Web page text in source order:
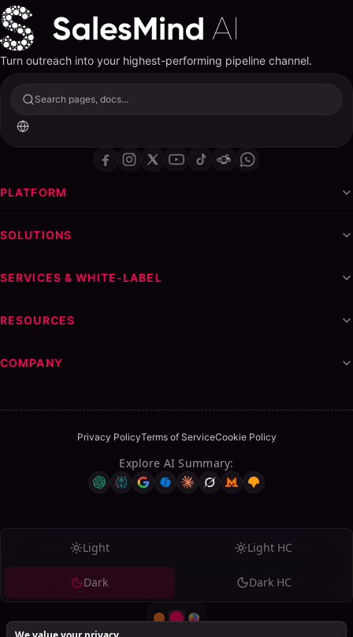
Turn outreach into your highest-performing pipeline channel.
Search pages, docs...
PLATFORM
SOLUTIONS
SERVICES & WHITE-LABEL
RESOURCES
COMPANY
Privacy PolicyTerms of ServiceCookie Policy
Explore AI Summary:
Light Light HC
Dark Dark HC